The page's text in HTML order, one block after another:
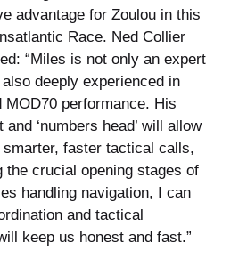
advantage for Zoulou in this
Race. Ned Collier
“Miles is not only an expert
deeply experienced in
MOD70 performance. His
‘numbers head’ will allow
faster tactical calls,
the crucial opening stages of
handling navigation, I can
and tactical
keep us honest and fast.”